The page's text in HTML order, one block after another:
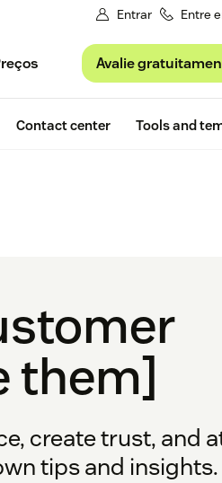
Entrar Entre
Avalie
Contact center Tools and
them]
create trust, and
tips and insights.